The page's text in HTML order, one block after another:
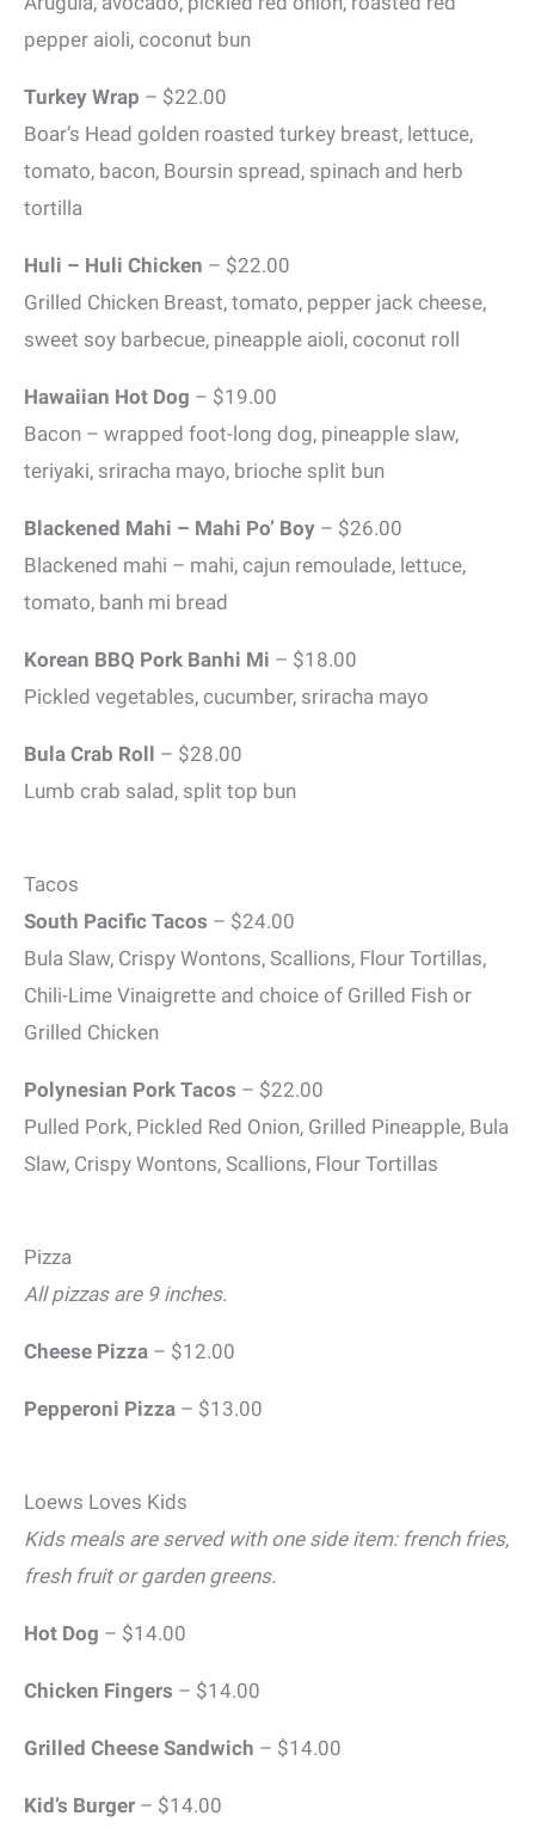
pepper aioli, coconut bun
Turkey Wrap – $22.00
Boar’s Head golden roasted turkey breast, lettuce,
tomato, bacon, Boursin spread, spinach and herb
tortilla
Huli – Huli Chicken – $22.00
Grilled Chicken Breast, tomato, pepper jack cheese,
sweet soy barbecue, pineapple aioli, coconut roll
Hawaiian Hot Dog – $19.00
Bacon – wrapped foot-long dog, pineapple slaw,
teriyaki, sriracha mayo, brioche split bun
Blackened Mahi – Mahi Po’ Boy – $26.00
Blackened mahi – mahi, cajun remoulade, lettuce,
tomato, banh mi bread
Korean BBQ Pork Banhi Mi – $18.00
Pickled vegetables, cucumber, sriracha mayo
Bula Crab Roll – $28.00
Lumb crab salad, split top bun
Tacos
South Pacific Tacos – $24.00
Bula Slaw, Crispy Wontons, Scallions, Flour Tortillas,
Chili-Lime Vinaigrette and choice of Grilled Fish or
Grilled Chicken
Polynesian Pork Tacos – $22.00
Pulled Pork, Pickled Red Onion, Grilled Pineapple, Bula
Slaw, Crispy Wontons, Scallions, Flour Tortillas
Pizza
All pizzas are 9 inches.
Cheese Pizza – $12.00
Pepperoni Pizza – $13.00
Loews Loves Kids
Kids meals are served with one side item: french fries,
fresh fruit or garden greens.
Hot Dog – $14.00
Chicken Fingers – $14.00
Grilled Cheese Sandwich – $14.00
Kid’s Burger – $14.00